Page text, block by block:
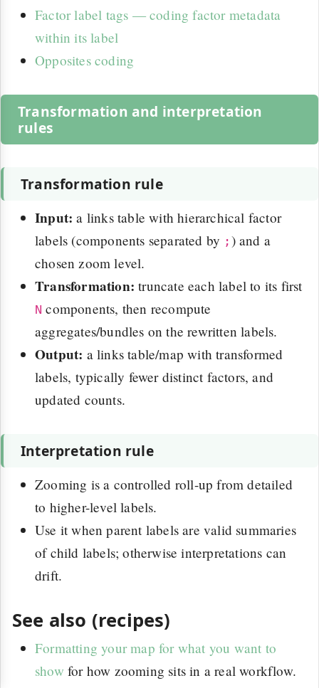
Factor label tags — coding factor metadata
within its label
Opposites coding
Transformation and interpretation
rules
Transformation rule
Input: a links table with hierarchical factor
labels (components separated by ; ) and a
chosen zoom level.
Transformation: truncate each label to its first
N components, then recompute
aggregates/bundles on the rewritten labels.
Output: a links table/map with transformed
labels, typically fewer distinct factors, and
updated counts.
Interpretation rule
Zooming is a controlled roll-up from detailed
to higher-level labels.
Use it when parent labels are valid summaries
of child labels; otherwise interpretations can
drift.
See also (recipes)
Formatting your map for what you want to
show for how zooming sits in a real workflow.